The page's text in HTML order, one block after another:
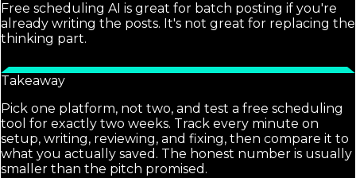
Free scheduling AI is great for batch posting if you're
already writing the posts. It's not great for replacing the
thinking part.
Takeaway
Pick one platform, not two, and test a free scheduling
tool for exactly two weeks. Track every minute on
setup, writing, reviewing, and fixing, then compare it to
what you actually saved. The honest number is usually
smaller than the pitch promised.